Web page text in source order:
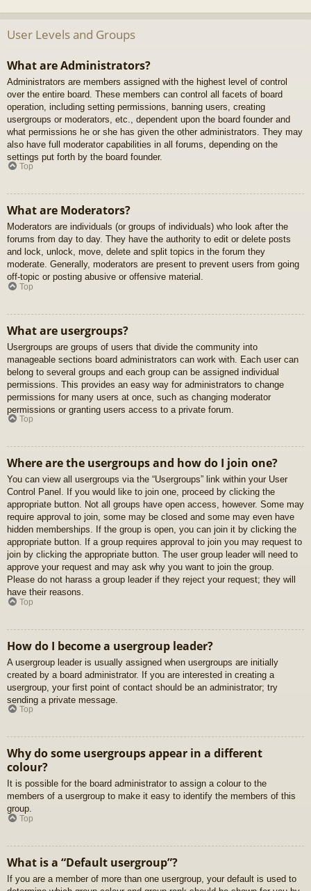
User Levels and Groups
What are Administrators?
Administrators are members assigned with the highest level of control
over the entire board. These members can control all facets of board
operation, including setting permissions, banning users, creating
usergroups or moderators, etc., dependent upon the board founder and
what permissions he or she has given the other administrators. They may
also have full moderator capabilities in all forums, depending on the
settings put forth by the board founder.
Top
What are Moderators?
Moderators are individuals (or groups of individuals) who look after the
forums from day to day. They have the authority to edit or delete posts
and lock, unlock, move, delete and split topics in the forum they
moderate. Generally, moderators are present to prevent users from going
off-topic or posting abusive or offensive material.
Top
What are usergroups?
Usergroups are groups of users that divide the community into
manageable sections board administrators can work with. Each user can
belong to several groups and each group can be assigned individual
permissions. This provides an easy way for administrators to change
permissions for many users at once, such as changing moderator
permissions or granting users access to a private forum.
Top
Where are the usergroups and how do I join one?
You can view all usergroups via the “Usergroups” link within your User
Control Panel. If you would like to join one, proceed by clicking the
appropriate button. Not all groups have open access, however. Some may
require approval to join, some may be closed and some may even have
hidden memberships. If the group is open, you can join it by clicking the
appropriate button. If a group requires approval to join you may request to
join by clicking the appropriate button. The user group leader will need to
approve your request and may ask why you want to join the group.
Please do not harass a group leader if they reject your request; they will
have their reasons.
Top
How do I become a usergroup leader?
A usergroup leader is usually assigned when usergroups are initially
created by a board administrator. If you are interested in creating a
usergroup, your first point of contact should be an administrator; try
sending a private message.
Top
Why do some usergroups appear in a different
colour?
It is possible for the board administrator to assign a colour to the
members of a usergroup to make it easy to identify the members of this
group.
Top
What is a “Default usergroup”?
If you are a member of more than one usergroup, your default is used to